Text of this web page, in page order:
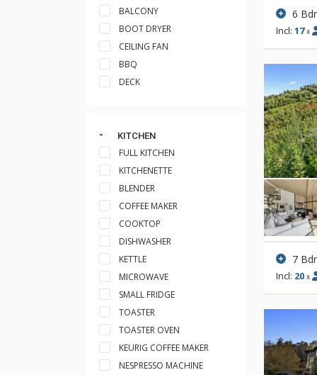
BALCONY
BOOT DRYER
CEILING FAN
BBQ
DECK
KITCHEN
FULL KITCHEN
KITCHENETTE
BLENDER
COFFEE MAKER
COOKTOP
DISHWASHER
KETTLE
MICROWAVE
SMALL FRIDGE
TOASTER
TOASTER OVEN
KEURIG COFFEE MAKER
NESPRESSO MACHINE
6
Incl: 17 x
7
Incl: 20 x